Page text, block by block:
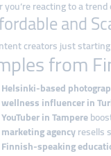
reacting to a
and
creators just starting
from
based
influencer in
in Tampere
agencyresells
speaking